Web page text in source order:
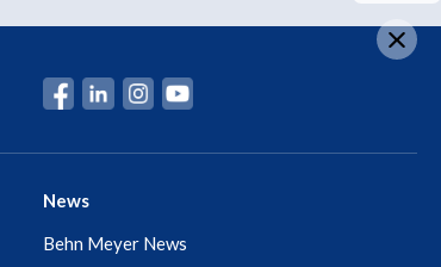
News
Behn Meyer News